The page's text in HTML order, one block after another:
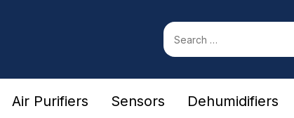
Search
for:
Air Purifiers Sensors Dehumidifiers